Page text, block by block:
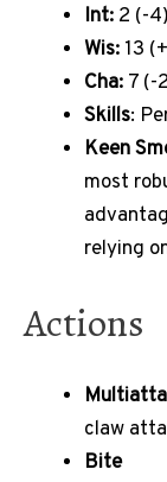
Int: 2 (-4)
Wis: 13
Cha: 7 (-
Skills:
Keen
most
relying
Actions
claw
Bite